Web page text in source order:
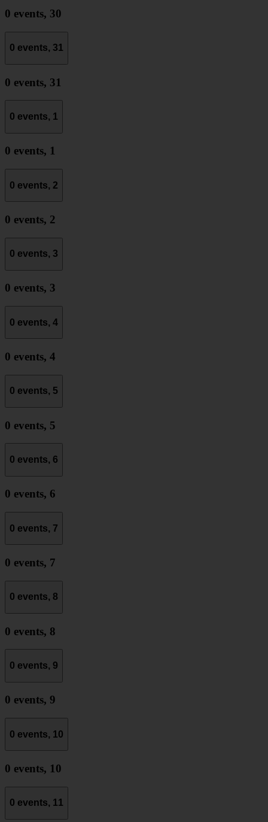
0 events, 30
0 events, 31
0 events, 31
0 events, 1
0 events, 1
0 events, 2
0 events, 2
0 events, 3
0 events, 3
0 events, 4
0 events, 4
0 events, 5
0 events, 5
0 events, 6
0 events, 6
0 events, 7
0 events, 7
0 events, 8
0 events, 8
0 events, 9
0 events, 9
0 events, 10
0 events, 10
0 events, 11